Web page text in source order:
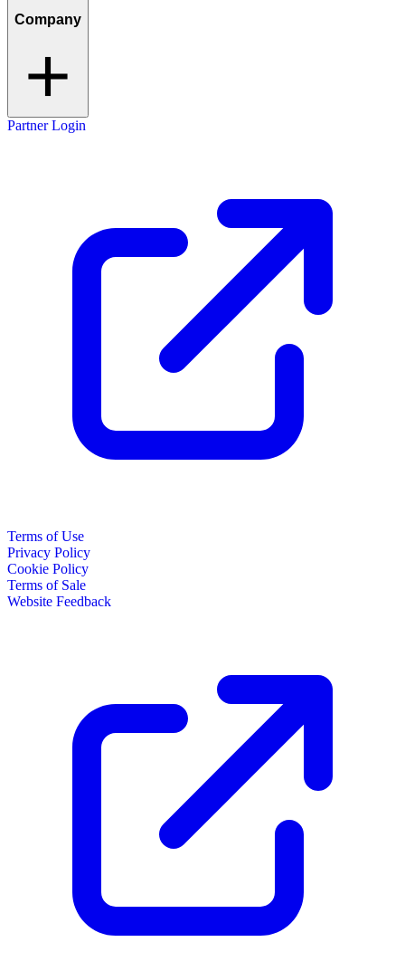
Company
Partner Login
Terms of Use
Privacy Policy
Cookie Policy
Terms of Sale
Website Feedback